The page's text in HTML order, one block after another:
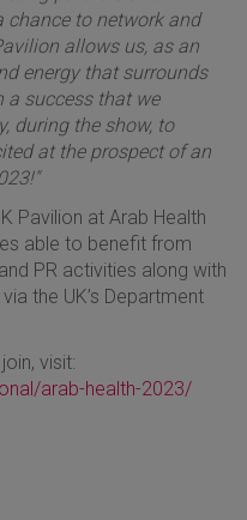
chance to network and
allows us, as an
energy that surrounds
a success that we
during the show, to
at the prospect of an
Pavilion at Arab Health
able to benefit from
PR activities along with
the UK’s Department
visit:
arab-health-2023/